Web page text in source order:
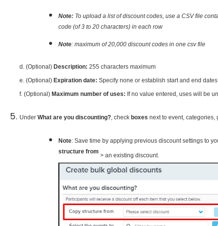
Note: To upload a list of discount codes, use a CSV file
code (of 3 to 20 characters) in each row
Note: maximum of 20,000 discount codes in one csv file
d. (Optional) Description: 255 characters maximum
e. (Optional) Expiration date: Specify none or establish start and end dates
f. (Optional) Maximum number of uses: If no value entered, uses will be
Under What are you discounting?, check boxes next to event,
Note: Save time by applying previous discount settings to
structure from > an existing discount. ​​​​​​​